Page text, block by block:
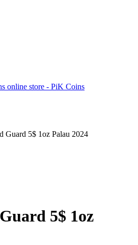
Guard 5$ 1oz Palau 2024
5$ 1oz